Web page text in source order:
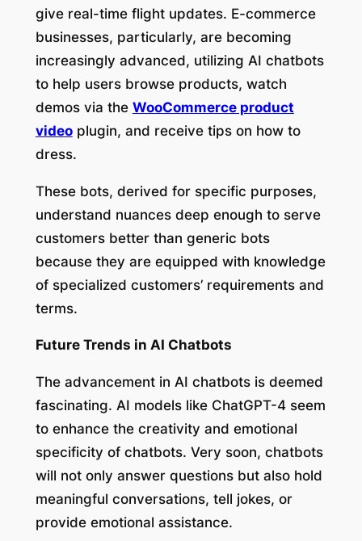
give real-time flight updates. E-commerce
businesses, particularly, are becoming
increasingly advanced, utilizing AI chatbots
to help users browse products, watch
demos via the WooCommerce product
videoplugin, and receive tips on how to
dress.
These bots, derived for specific purposes,
understand nuances deep enough to serve
customers better than generic bots
because they are equipped with knowledge
of specialized customers’ requirements and
terms.
Future Trends in AI Chatbots
The advancement in AI chatbots is deemed
fascinating. AI models like ChatGPT-4 seem
to enhance the creativity and emotional
specificity of chatbots. Very soon, chatbots
will not only answer questions but also hold
meaningful conversations, tell jokes, or
provide emotional assistance.